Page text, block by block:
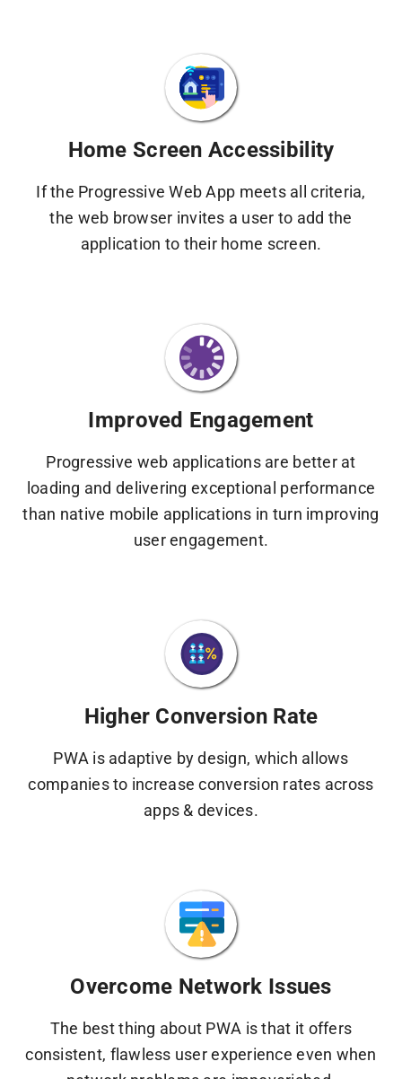
Home Screen Accessibility
If the Progressive Web App meets all criteria,
the web browser invites a user to add the
application to their home screen.
Improved Engagement
Progressive web applications are better at
loading and delivering exceptional performance
than native mobile applications in turn improving
user engagement.
Higher Conversion Rate
PWA is adaptive by design, which allows
companies to increase conversion rates across
apps & devices.
Overcome Network Issues
The best thing about PWA is that it offers
consistent, flawless user experience even when